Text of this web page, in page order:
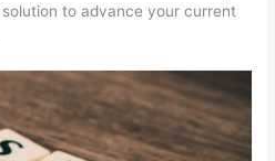
to advance your current